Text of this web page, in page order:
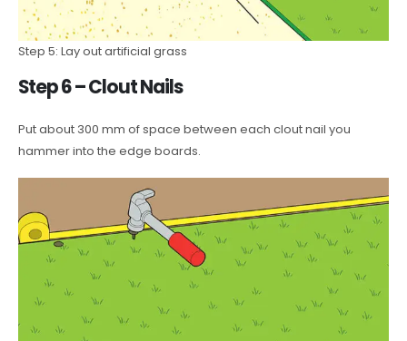
Step 5: Lay out artificial grass
Step 6 – Clout Nails
Put about 300 mm of space between each clout nail you
hammer into the edge boards.